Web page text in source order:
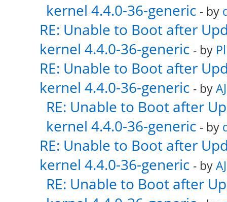
kernel 4.4.0-36-generic - by
RE: Unable to Boot after
kernel 4.4.0-36-generic - by
RE: Unable to Boot after
kernel 4.4.0-36-generic - by
RE: Unable to Boot after
kernel 4.4.0-36-generic - by
RE: Unable to Boot after
kernel 4.4.0-36-generic - by
RE: Unable to Boot after